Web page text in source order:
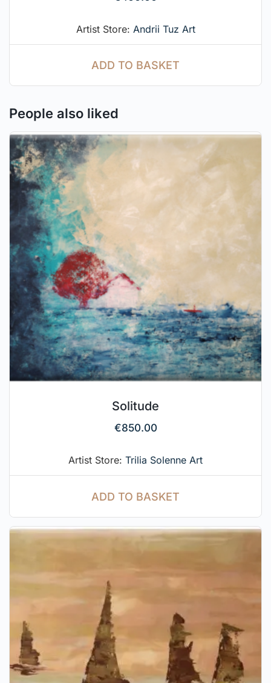
Artist Store: Andrii Tuz Art
ADD TO BASKET
People also liked
Solitude
€850.00
Artist Store: Trilia Solenne Art
ADD TO BASKET